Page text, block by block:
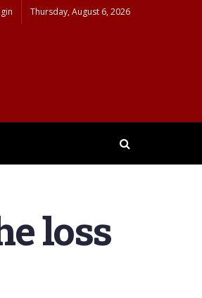
Thursday, August 6, 2026
loss